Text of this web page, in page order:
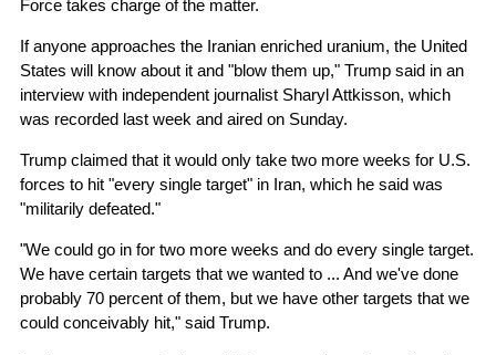
Force takes charge of the matter.
If anyone approaches the Iranian enriched uranium, the United
States will know about it and "blow them up," Trump said in an
interview with independent journalist Sharyl Attkisson, which
was recorded last week and aired on Sunday.
Trump claimed that it would only take two more weeks for U.S.
forces to hit "every single target" in Iran, which he said was
"militarily defeated."
"We could go in for two more weeks and do every single target.
We have certain targets that we wanted to ... And we've done
probably 70 percent of them, but we have other targets that we
could conceivably hit," said Trump.